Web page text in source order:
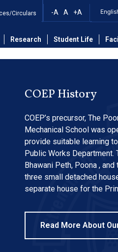
Circulars -A A +A
Research Student Life
Form
COEP History
COEP’s precursor, The
Mechanical School was
provide suitable learning
Public Works Department.
Bhawani Peth, Poona ,
three small detached
separate house for the
Read More About